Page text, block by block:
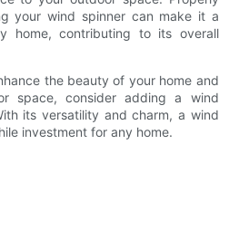
your wind spinner can make it a
home, contributing to its overall
the beauty of your home and
space, consider adding a wind
its versatility and charm, a wind
investment for any home.